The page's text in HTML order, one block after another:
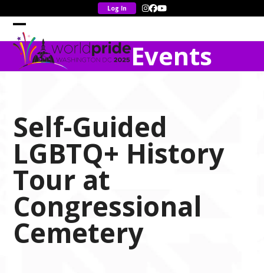
to
content
Instagram
Facebook
YouTube
Open
mobile
menu
Close
mobile
menu
Events
Self-Guided
LGBTQ+ History
Tour at
Congressional
Cemetery